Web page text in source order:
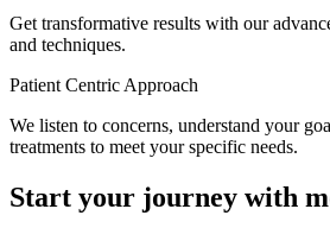
Get transformative results with our
and techniques.
Patient Centric Approach
We listen to concerns, understand your
treatments to meet your specific needs.
Start your journey with